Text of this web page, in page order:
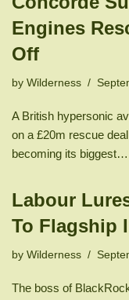
Engines
Off
by Wilderness
A British hypersonic
on a £20m rescue
becoming its biggest…
Labour
To Flagship
by Wilderness
The boss of